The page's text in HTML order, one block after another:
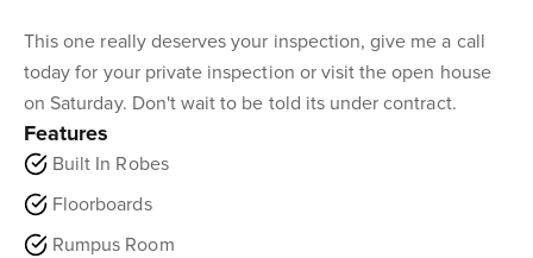
This one really deserves your inspection, give me a call
today for your private inspection or visit the open house
on Saturday. Don't wait to be told its under contract.
Features
Built In Robes
Floorboards
Rumpus Room